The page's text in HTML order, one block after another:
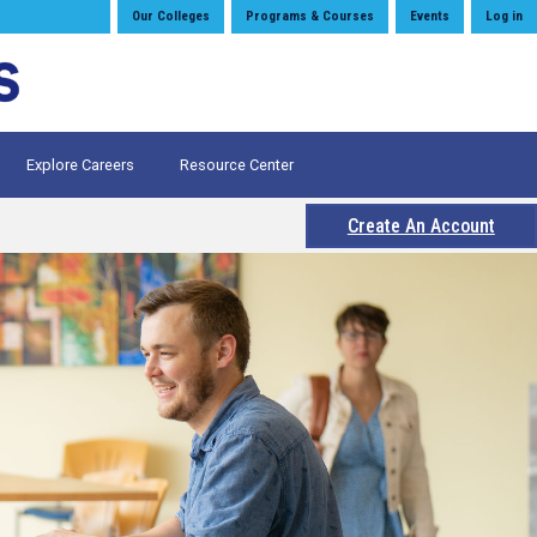
Log in
Events
Programs & Courses
Our Colleges
Explore Careers Resource Center
Create An Account